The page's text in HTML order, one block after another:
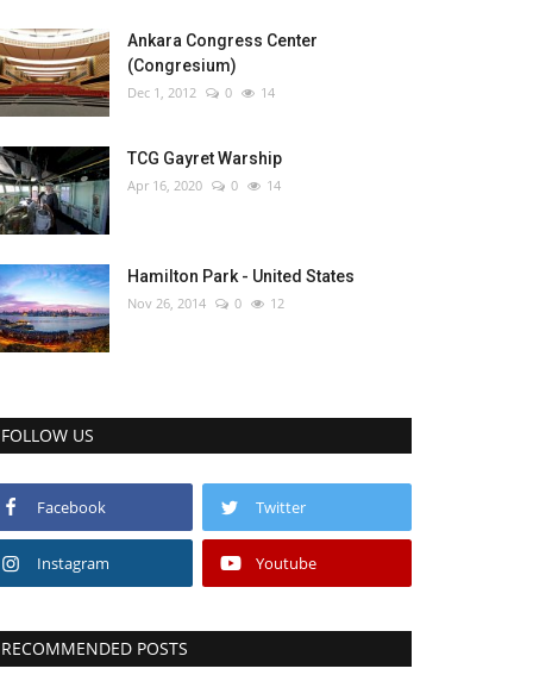
Ankara Congress Center
(Congresium)
Dec 1, 2012 0 14
TCG Gayret Warship
Apr 16, 2020 0 14
Hamilton Park - United States
Nov 26, 2014 0 12
FOLLOW US
Facebook Twitter
Instagram Youtube
RECOMMENDED POSTS